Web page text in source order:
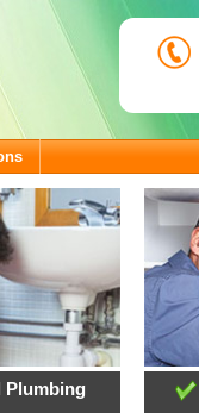
Plumbing